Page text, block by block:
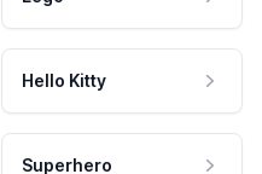
Hello Kitty
Superhero